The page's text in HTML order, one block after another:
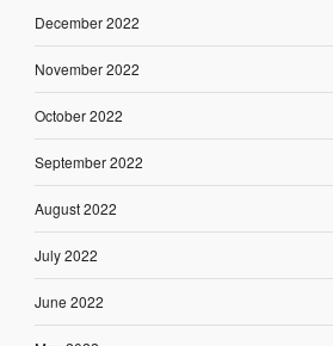
December 2022
November 2022
October 2022
September 2022
August 2022
July 2022
June 2022